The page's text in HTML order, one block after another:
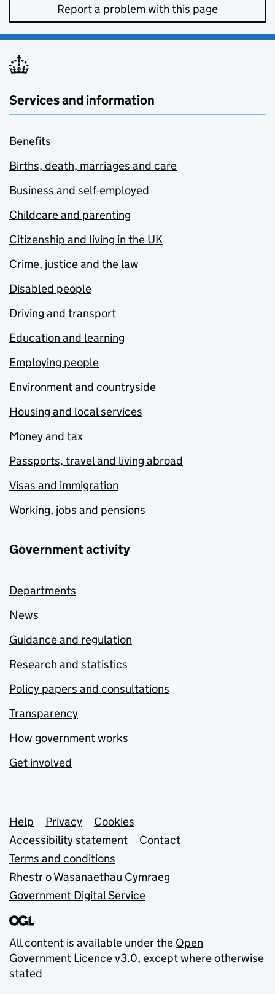
Report a problem with this page
Services and information
Benefits
Births, death, marriages and care
Business and self-employed
Childcare and parenting
Citizenship and living in the UK
Crime, justice and the law
Disabled people
Driving and transport
Education and learning
Employing people
Environment and countryside
Housing and local services
Money and tax
Passports, travel and living abroad
Visas and immigration
Working, jobs and pensions
Government activity
Departments
News
Guidance and regulation
Research and statistics
Policy papers and consultations
Transparency
How government works
Get involved
Support links
Help Privacy
Cookies
Accessibility statement
Contact
Terms and conditions
Rhestr o Wasanaethau Cymraeg
Government Digital Service
All content is available under the Open
Government Licence v3.0, except where otherwise
stated